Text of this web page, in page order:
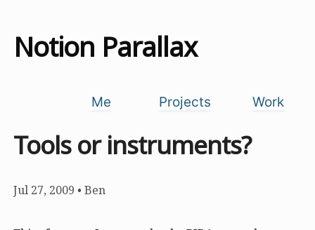
Notion Parallax
Me Projects Work
Tools or instruments?
Jul 27, 2009 • Ben